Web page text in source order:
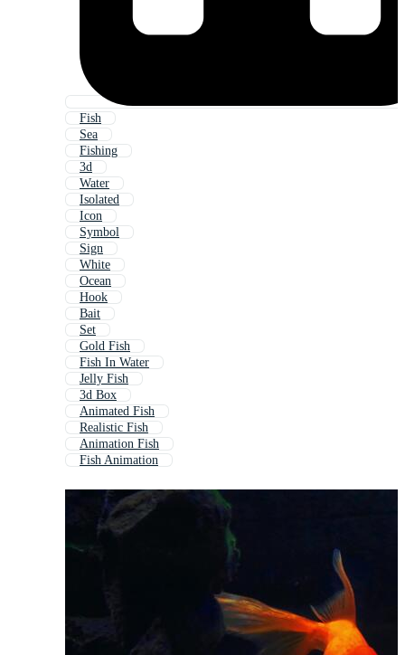
Fish
Sea
Fishing
3d
Water
Isolated
Icon
Symbol
Sign
White
Ocean
Hook
Bait
Set
Gold Fish
Fish In Water
Jelly Fish
3d Box
Animated Fish
Realistic Fish
Animation Fish
Fish Animation